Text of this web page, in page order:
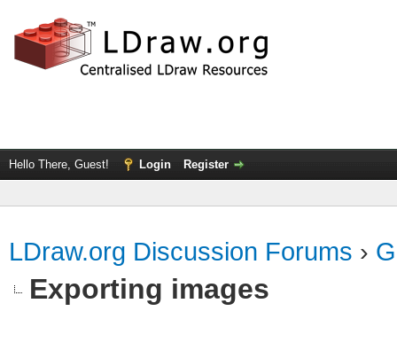
Hello There, Guest! Login Register
LDraw.org Discussion Forums ›
Exporting images